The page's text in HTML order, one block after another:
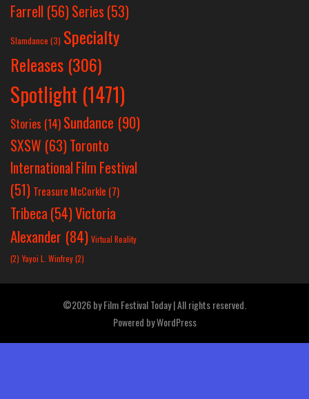
Farrell (56)Series (53)
Slamdance (3) Specialty
Releases (306)
Spotlight (1471)
Stories (14) Sundance (90)
SXSW (63)Toronto
International Film Festival
(51) Treasure McCorkle (7)
Tribeca (54)Victoria
Alexander (84) Virtual Reality
(2) Yayoi L. Winfrey(2)
©2026 by Film Festival Today | All rights reserved.
Powered byWordPress